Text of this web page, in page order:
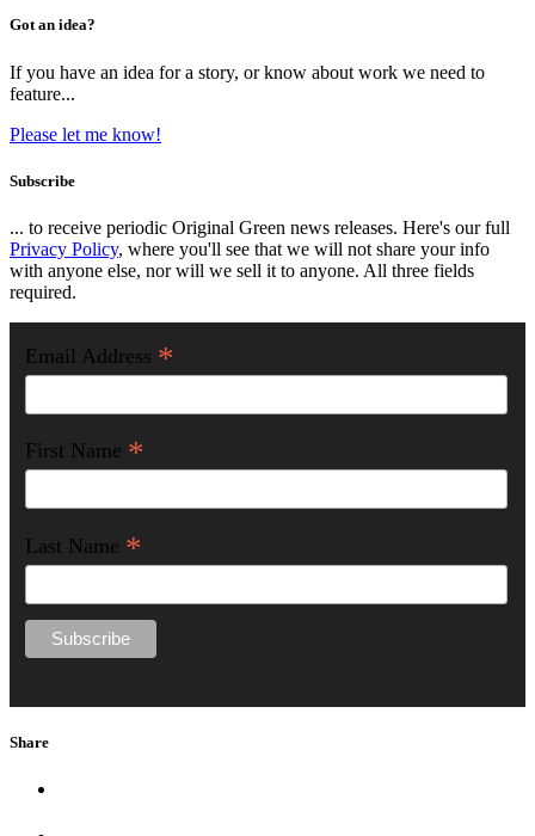
Got an idea?
If you have an idea for a story, or know about work we need to
feature...
Please let me know!
Subscribe
... to receive periodic Original Green news releases. Here's our full
Privacy Policy, where you'll see that we will not share your info
with anyone else, nor will we sell it to anyone. All three fields
required.
Email Address *
First Name *
Last Name *
Share